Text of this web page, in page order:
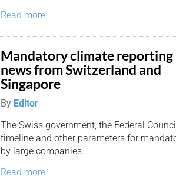
Read more
Mandatory climate reporting
news from Switzerland and
Singapore
By Editor
The Swiss government, the Federal
timeline and other parameters for
by large companies.
Read more